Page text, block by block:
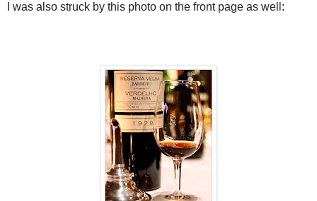
I was also struck by this photo on the front page as well: